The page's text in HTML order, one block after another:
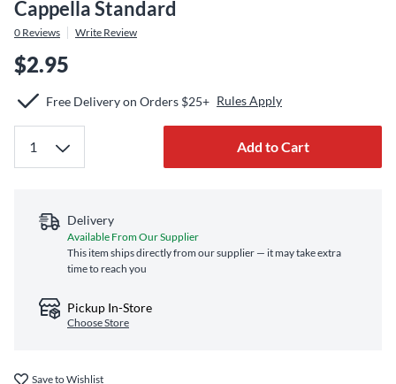
Cappella Standard
0 Reviews Write Review
$2.95
Free Delivery on Orders $25+ Rules Apply
Add to Cart
Delivery
Available From Our Supplier
This item ships directly from our supplier — it may take extra
time to reach you
Pickup In-Store
Choose Store
Save to Wishlist